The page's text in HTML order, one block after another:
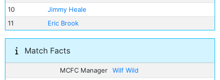
10
Jimmy Heale
11
Eric Brook
Match Facts
MCFC Manager
Wilf Wild